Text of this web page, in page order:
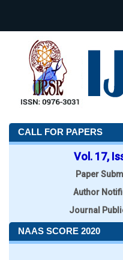
CALL FOR PAPERS
Vol. 17,
Paper
Author
Journal
NAAS SCORE 2020